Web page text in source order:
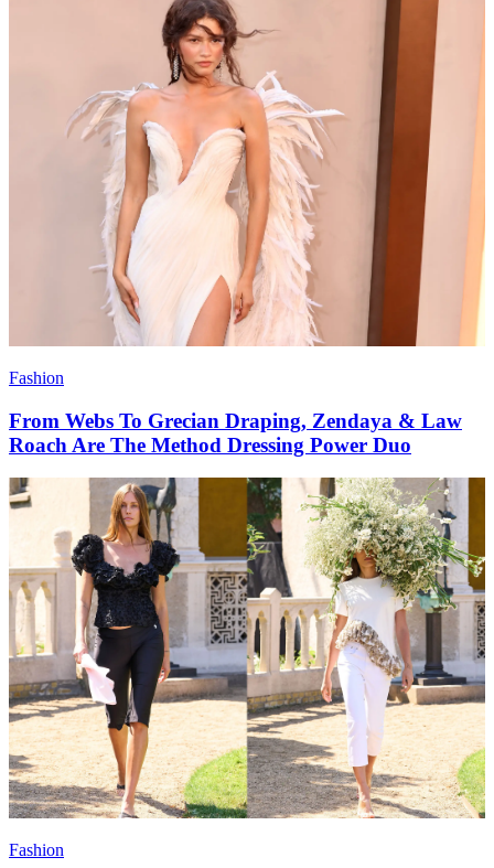
Fashion
From Webs To Grecian Draping, Zendaya & Law
Roach Are The Method Dressing Power Duo
Fashion